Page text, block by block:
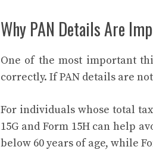
Why PAN Details Are
One of the most important
correctly. If PAN details are
For individuals whose total
15G and Form 15H can help
below 60 years of age, while